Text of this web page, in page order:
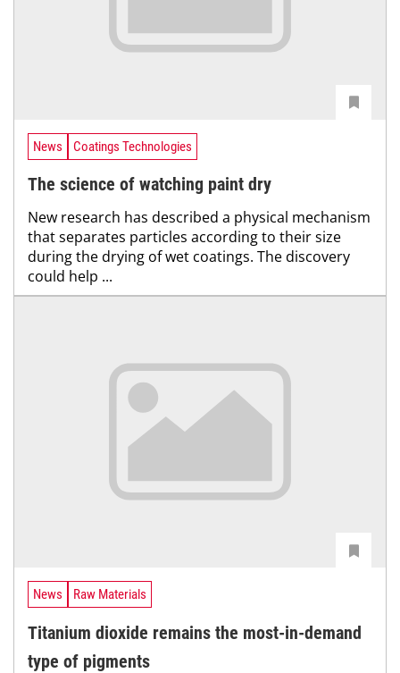
News Coatings Technologies
The science of watching paint dry
New research has described a physical mechanism
that separates particles according to their size
during the drying of wet coatings. The discovery
could help ...
News Raw Materials
Titanium dioxide remains the most-in-demand
type of pigments